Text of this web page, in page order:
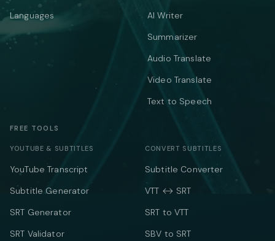
Languages
AI Writer
Summarizer
Audio Translate
Video Translate
Text to Speech
FREE TOOLS
YOUTUBE & SUBTITLES
YouTube Transcript
Subtitle Generator
SRT Generator
SRT Validator
CONVERT SUBTITLES
Subtitle Converter
VTT ↔ SRT
SRT to VTT
SBV to SRT